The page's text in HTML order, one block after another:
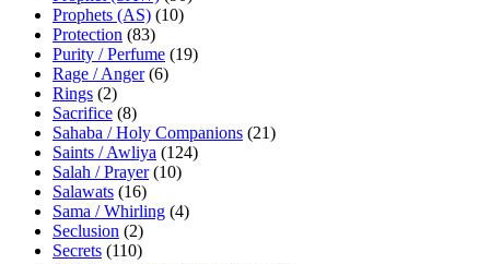
Prophets (AS) (10)
Protection (83)
Purity / Perfume (19)
Rage / Anger(6)
Rings (2)
Sacrifice (8)
Sahaba / Holy Companions (21)
Saints / Awliya (124)
Salah / Prayer(10)
Salawats (16)
Sama / Whirling (4)
Seclusion (2)
Secrets (110)